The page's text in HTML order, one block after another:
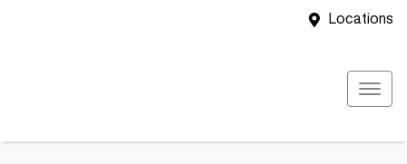
Locations